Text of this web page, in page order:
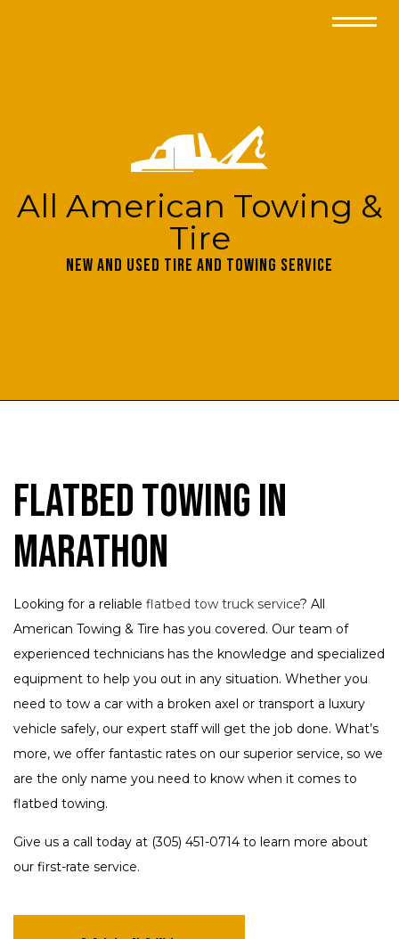
All American Towing &
Tire
New and Used Tire and Towing Service
Flatbed Towing in
Marathon
Looking for a reliable flatbed tow truck service? All
American Towing & Tire has you covered. Our team of
experienced technicians has the knowledge and specialized
equipment to help you out in any situation. Whether you
need to tow a car with a broken axel or transport a luxury
vehicle safely, our expert staff will get the job done. What’s
more, we offer fantastic rates on our superior service, so we
are the only name you need to know when it comes to
flatbed towing.
Give us a call today at (305) 451-0714 to learn more about
our first-rate service.